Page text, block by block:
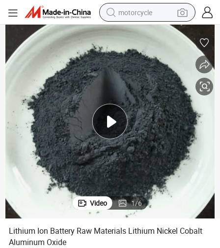
motorcycle
crawler excavator
electric motorcycle
shoulder bag
wheel loader
farm tractor
weight loss capsule
basketball shoe
Lithium Ion Battery Raw Materials Lithium Nickel Cobalt Aluminum Oxide
Video 1/6
Lithium Ion Battery Raw Materials Lithium Nickel Cobalt
Aluminum Oxide